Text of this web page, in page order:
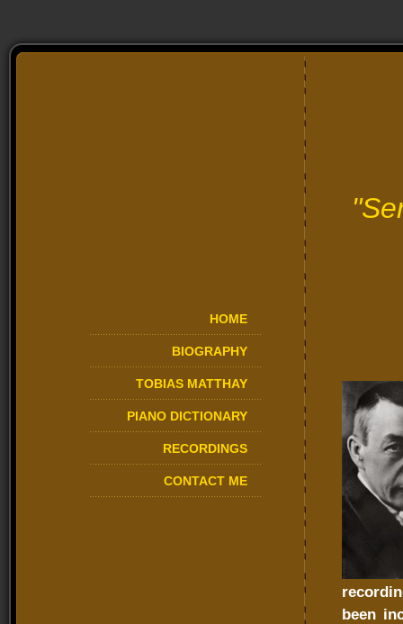
HOME
BIOGRAPHY
TOBIAS MATTHAY
PIANO DICTIONARY
RECORDINGS
CONTACT ME
been